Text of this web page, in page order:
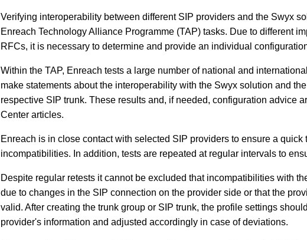
Verifying interoperability between different SIP providers and the Swyx
Enreach Technology Alliance Programme (TAP) tasks. Due to different
RFCs, it is necessary to determine and provide an individual
Within the TAP, Enreach tests a large number of national and
make statements about the interoperability with the Swyx solution and
respective SIP trunk. These results and, if needed, configuration advice
Center articles.
Enreach is in close contact with selected SIP providers to ensure a
incompatibilities. In addition, tests are repeated at regular intervals to
Despite regular retests it cannot be excluded that incompatibilities with
due to changes in the SIP connection on the provider side or that the
valid. After creating the trunk group or SIP trunk, the profile settings
provider's information and adjusted accordingly in case of deviations.